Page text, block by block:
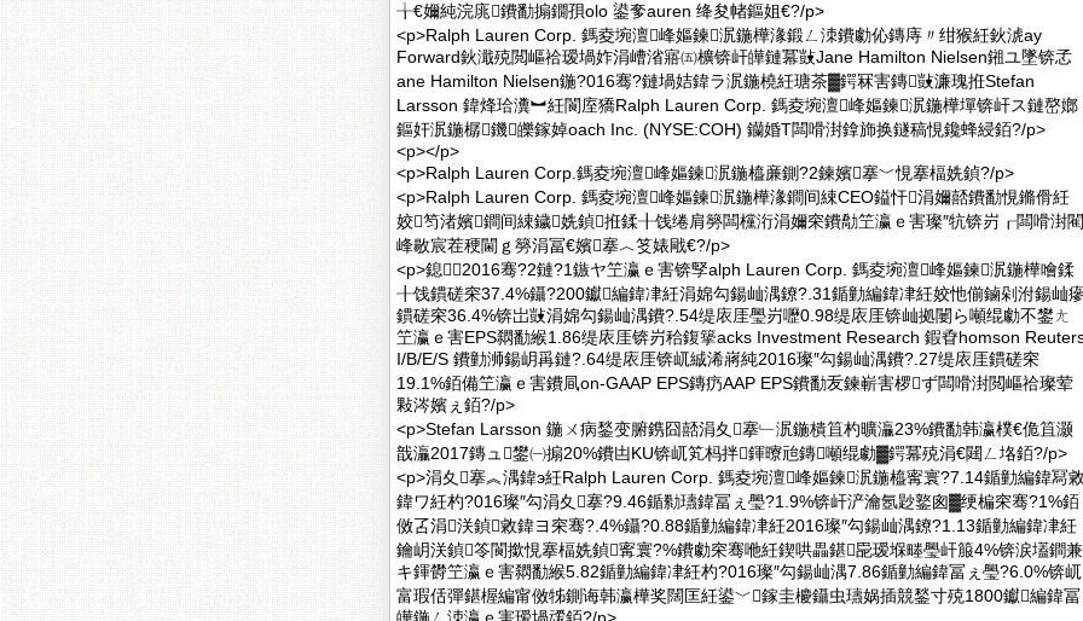
╁€嬭純浣庣鐨勫搧鐗孭olo 鍙奓auren 绛夋帾鏂姐€?/p>
<p>Ralph Lauren Corp. 鎷夌埦澶峰嫗鍊泦鍦樺湪鍛ㄥ洓鐨勮伈鏄庤〃绀猴紝鈥淲ay
Forward鈥濈殑閲嶇祫瑷堝妰涓嶆渻寤㈤櫎锛屽皣鏈冪敱Jane Hamilton Nielsen鎺ユ墜锛孞
ane Hamilton Nielsen鍦?016骞?鏈堝姞鍏ラ泦鍦橈紝瑭茶▓鍔冧害鏄敱濂瑰拰Stefan
Larsson 鍏烽珨瀵︼紝閬庢獢Ralph Lauren Corp. 鎷夌埦澶峰嫗鍊泦鍦樺墠锛屽ス鏈嶅嫏
鏂奸泦鍦樼鐖皪鎵婥oach Inc. (NYSE:COH) 钄婚Τ闆嗗湗鎿斾换鐩稿悓鑱蜂綅銆?/p>
<p></p>
<p>Ralph Lauren Corp.鎷夌埦澶峰嫗鍊泦鍦橀亷鍘?2鍊嬪搴﹀悓搴楅姺鍞?/p>
<p>Ralph Lauren Corp. 鎷夌埦澶峰嫗鍊泦鍦樺湪鐧间綀CEO鎰忓涓嬭嚭鐨勫悓鏅傦紝
姣笉渚嬪鐧间綀鐬姺鍞拰鍒╂饯绻肩簩闆欓洐涓嬭穼鐨勪笁瀛ｅ害璨″牨锛岃┎闆嗗湗閵
峰敭宸茬稉閫ｇ簩涓冨€嬪搴︿笅婊戙€?/p>
<p>鎴2016骞?2鏈?1鏃ヤ笁瀛ｅ害锛孯alph Lauren Corp. 鎷夌埦澶峰嫗鍊泦鍦樺噲鍒
╂饯鏆磋穼37.4%鑷?200钀編鍏冿紝涓婂勾鍚屾湡鐐?.31鍎勭編鍏冿紝姣忚偂鏀剁泭鍚屾
鏆磋穼36.4%锛岀敱涓婂勾鍚屾湡鐨?.54缇庡厓璺岃嚦0.98缇庡厓锛屾拠闄ら噸绲勮不鐢ㄤ
笁瀛ｅ害EPS閷勫緱1.86缇庡厓锛岃秴鍑篫acks Investment Research 鍜孴homson
I/B/E/S 鐨勭浉鍚岄爯鏈?.64缇庡厓锛屼絾浠嶈純2016璨″勾鍚屾湡鐨?.27缇庡厓鏆磋穼
19.1%銆備笁瀛ｅ害鐨凬on-GAAP EPS鏄疓AAP EPS鐨勫叐鍊嶄害椤ず闆嗗湗閲嶇祫璨荤
敤涔嬪ぇ銆?/p>
<p>Stefan Larsson 鍦ㄨ病鍫变腑鎸囧嚭涓夊搴﹂泦鍦樻笡杓曠灜23%鐨勫韩瀛樸€佹笡灏
戠灜2017鏄ュ鐢㈠搧20%鐨凷KU锛屼笂杩拌鍕曢兘鏄噸绲勮▓鍔冪殑涓€閮ㄥ垎銆?/p>
<p>涓夊搴︽湡鍏э紝Ralph Lauren Corp. 鎷夌埦澶峰嫗鍊泦鍦橀寗寰?7.14鍎勭編鍏冩
鍏ワ紝杓?016璨″勾涓夊搴?9.46鍎勬瓙鍏冨ぇ璺?1.9%锛屽浐瀹氬尟鐜囪▓绠楄穼骞?1%銆
傚叾涓浂鍞敹鍏ヨ穼骞?.4%鑷?0.88鍎勭編鍏冿紝2016璨″勾鍚屾湡鐐?1.13鍎勭編鍏冿紝
鑰岄浂鍞笭閬撳悓搴楅姺鍞寗寰?%鐨勮穼骞咃紝鍥哄畾鍖巼瑷堢畻璺屽箙4%锛涙壒鐧兼
キ鍕欎笁瀛ｅ害閷勫緱5.82鍎勭編鍏冿紝杓?016璨″勾鍚屾湡7.86鍎勭編鍏冨ぇ璺?6.0%锛屼
富瑕佸彈鍖楃編甯傚牬鍘诲韩瀛樺奖闊匡紝鍙﹀鎵圭櫦鑷虫瓙娲插競鍫寸殑1800钀編鍏冨